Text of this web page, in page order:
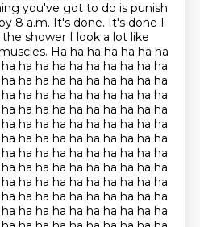
you've got to do is punish
8 a.m. It's done. It's done I
shower I look a lot like
Ha ha ha ha ha ha ha
ha ha ha ha ha ha ha ha ha
ha ha ha ha ha ha ha ha ha
ha ha ha ha ha ha ha ha ha
ha ha ha ha ha ha ha ha ha
ha ha ha ha ha ha ha ha ha
ha ha ha ha ha ha ha ha ha
ha ha ha ha ha ha ha ha ha
ha ha ha ha ha ha ha ha ha
ha ha ha ha ha ha ha ha ha
ha ha ha ha ha ha ha ha ha
ha ha ha ha ha ha ha ha ha